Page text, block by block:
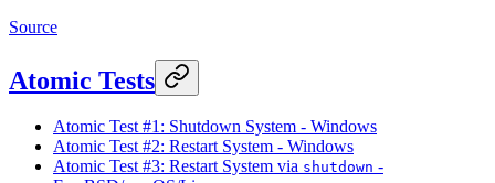
Source
Atomic Tests
Atomic Test #1: Shutdown System - Windows
Atomic Test #2: Restart System - Windows
Atomic Test #3: Restart System via shutdown -